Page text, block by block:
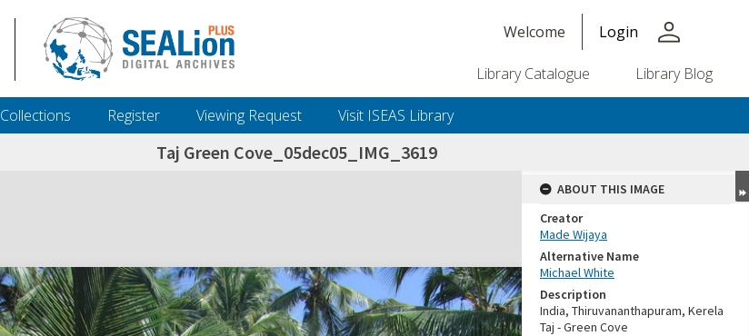
Welcome Login person
Library Catalogue Library Blog
Collections Register Viewing Request Visit ISEAS Library
Taj Green Cove_05dec05_IMG_3619
ABOUT THIS IMAGE
Creator
Made Wijaya
Alternative Name
Michael White
Description
India, Thiruvananthapuram, Kerela
Taj - Green Cove